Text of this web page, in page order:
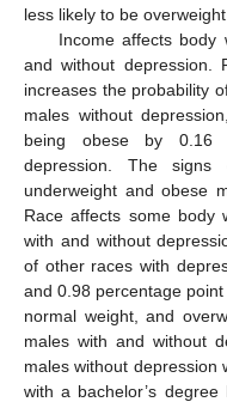
less likely to be overweight.
Income affects body
and without depression.
increases the probability
males without
being obese by 0.16
depression. The
underweight and obese
Race affects some body
with and without
of other races with
and 0.98 percentage
normal weight, and
males with and without
males without depression
with a bachelor’s